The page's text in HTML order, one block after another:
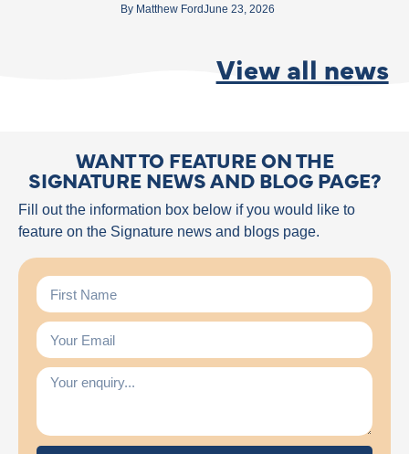
By Matthew FordJune 23, 2026
View all news
WANT TO FEATURE ON THE
SIGNATURE NEWS AND BLOG PAGE?
Fill out the information box below if you would like to
feature on the Signature news and blogs page.